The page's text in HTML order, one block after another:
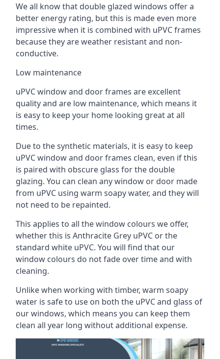
We all know that double glazed windows offer a
better energy rating, but this is made even more
impressive when it is combined with uPVC frames
because they are weather resistant and non-
conductive.
Low maintenance
uPVC window and door frames are excellent
quality and are low maintenance, which means it
is easy to keep your home looking great at all
times.
Due to the synthetic materials, it is easy to keep
uPVC window and door frames clean, even if this
is paired with obscure glass for the double
glazing. You can clean any window or door made
from uPVC using warm soapy water, and they will
not need to be repainted.
This applies to all the window colours we offer,
whether this is Anthracite Grey uPVC or the
standard white uPVC. You will find that our
window colours do not fade over time and with
cleaning.
Unlike when working with timber, warm soapy
water is safe to use on both the uPVC and glass of
our windows, which means you can keep them
clean all year long without additional expense.